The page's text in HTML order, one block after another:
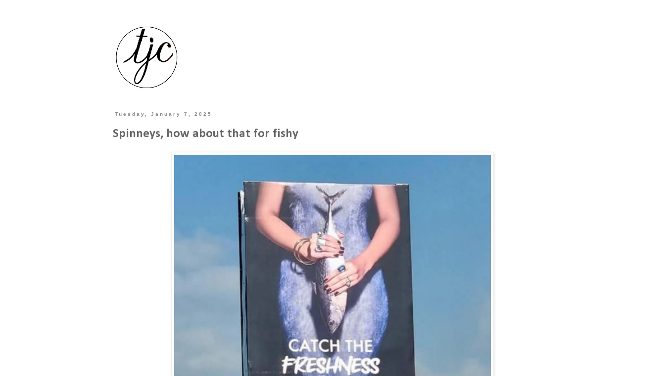
Tuesday, January 7, 2025
Spinneys, how about that for fishy